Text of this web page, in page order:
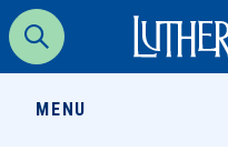
Search
Luther
MENU